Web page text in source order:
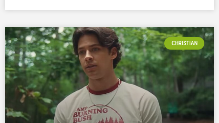
CHRISTIAN